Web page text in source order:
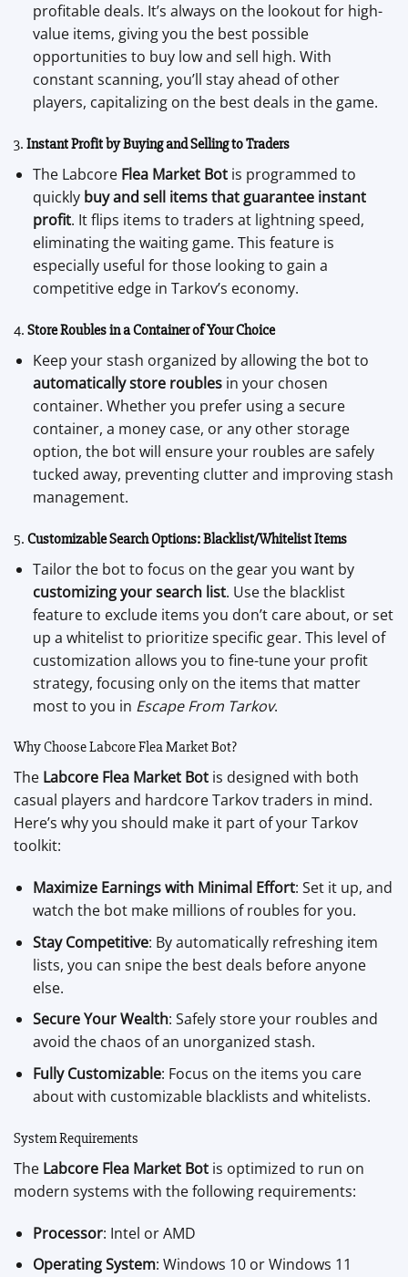
profitable deals. It’s always on the lookout for high-
value items, giving you the best possible
opportunities to buy low and sell high. With
constant scanning, you’ll stay ahead of other
players, capitalizing on the best deals in the game.
3. Instant Profit by Buying and Selling to Traders
The Labcore Flea Market Botis programmed to
quickly buy and sell items that guarantee instant
profit. It flips items to traders at lightning speed,
eliminating the waiting game. This feature is
especially useful for those looking to gain a
competitive edge in Tarkov’s economy.
4. Store Roubles in a Container of Your Choice
Keep your stash organized by allowing the bot to
automatically store roublesin your chosen
container. Whether you prefer using a secure
container, a money case, or any other storage
option, the bot will ensure your roubles are safely
tucked away, preventing clutter and improving stash
management.
5. Customizable Search Options: Blacklist/Whitelist Items
Tailor the bot to focus on the gear you want by
customizing your search list. Use the blacklist
feature to exclude items you don’t care about, or set
up a whitelist to prioritize specific gear. This level of
customization allows you to fine-tune your profit
strategy, focusing only on the items that matter
most to you in Escape From Tarkov.
Why Choose Labcore Flea Market Bot?
The Labcore Flea Market Bot is designed with both
casual players and hardcore Tarkov traders in mind.
Here’s why you should make it part of your Tarkov
toolkit:
Maximize Earnings with Minimal Effort: Set it up, and
watch the bot make millions of roubles for you.
Stay Competitive: By automatically refreshing item
lists, you can snipe the best deals before anyone
else.
Secure Your Wealth: Safely store your roubles and
avoid the chaos of an unorganized stash.
Fully Customizable: Focus on the items you care
about with customizable blacklists and whitelists.
System Requirements
The Labcore Flea Market Bot is optimized to run on
modern systems with the following requirements:
Processor: Intel or AMD
Operating System: Windows 10 or Windows 11